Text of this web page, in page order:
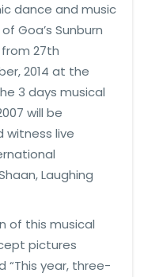
dance and music
Goa’s Sunburn
27th
2014 at the
3 days musical
will be
witness live
Laughing
of this musical
pictures
“This year, three-